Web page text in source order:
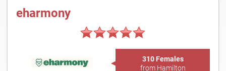
eharmony
310 Females
from Hamilton